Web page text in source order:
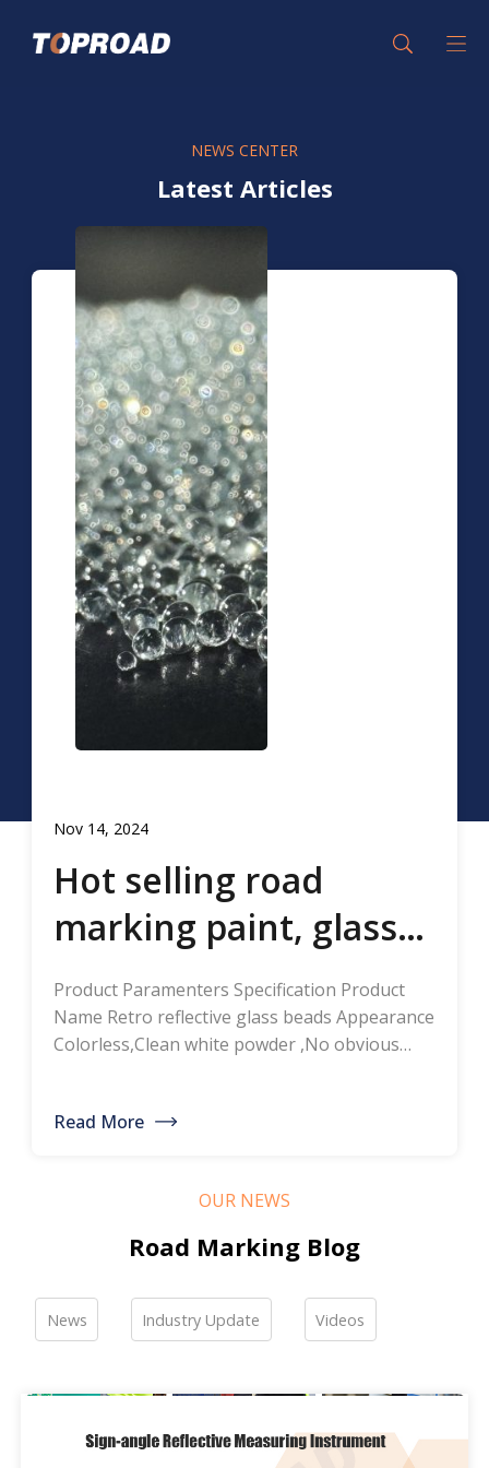
NEWS CENTER
Latest Articles
Nov 14, 2024
Hot selling road
marking paint, glass
beads, road marking
thermoplastic road
marking paint, glass
bead manufacturers,
Product Paramenters Specification Product
Name Retro reflective glass beads Appearance
Colorless,Clean white powder ,No obvious
≥1.5 Specific gravity 2.4-2.6g/cm3 Heavy metal
of road hot-melt coatings and road glass
beads. If you are interested, please feel free to
contact me […]
Read More
OUR NEWS
Road Marking Blog
News Industry Update Videos